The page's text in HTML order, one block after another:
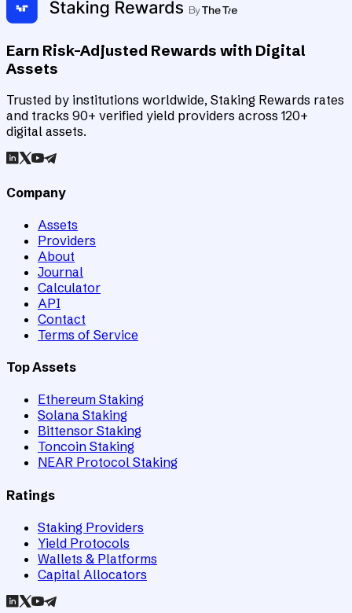
Earn Risk-Adjusted Rewards with Digital
Assets
Trusted by institutions worldwide, Staking Rewards rates
and tracks 90+ verified yield providers across 120+
digital assets.
Company
Assets
Providers
About
Journal
Calculator
API
Contact
Terms of Service
Top Assets
Ethereum Staking
Solana Staking
Bittensor Staking
Toncoin Staking
NEAR Protocol Staking
Ratings
Staking Providers
Yield Protocols
Wallets & Platforms
Capital Allocators